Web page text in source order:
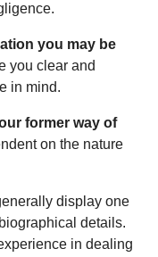
you may be
you clear and
in mind.
former way of
on the nature
display one
details.
in dealing